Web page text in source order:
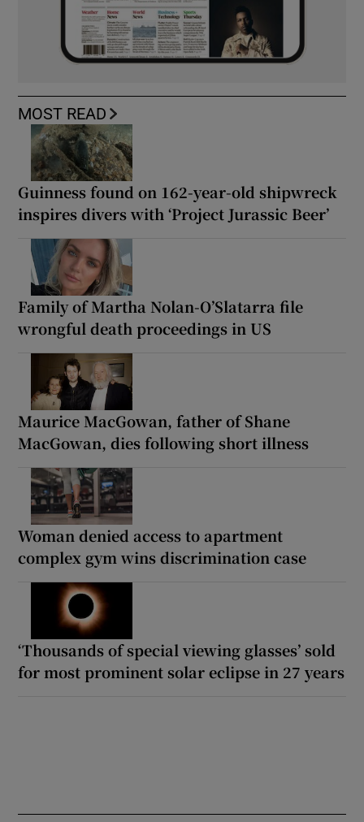
MOST READ
Guinness found on 162-year-old shipwreck
inspires divers with ‘Project Jurassic Beer’
Family of Martha Nolan-O’Slatarra file
wrongful death proceedings in US
Maurice MacGowan, father of Shane
MacGowan, dies following short illness
Woman denied access to apartment
complex gym wins discrimination case
‘Thousands of special viewing glasses’ sold
for most prominent solar eclipse in 27 years